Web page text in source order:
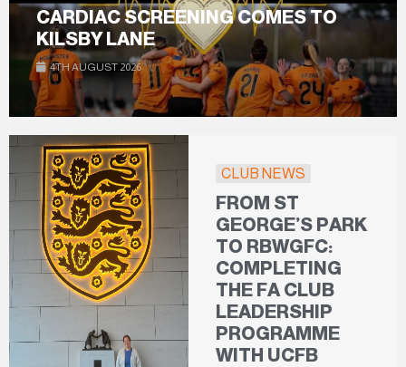
CARDIAC SCREENING COMES TO
KILSBY LANE
4TH AUGUST 2026
CLUB NEWS
FROM ST
GEORGE’S PARK
TO RBWGFC:
COMPLETING
THE FA CLUB
LEADERSHIP
PROGRAMME
WITH UCFB